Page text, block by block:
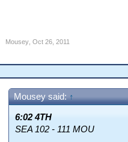
Mousey, Oct 26, 2011
Mousey said: ↑
6:02 4TH
SEA 102 - 111 MOU